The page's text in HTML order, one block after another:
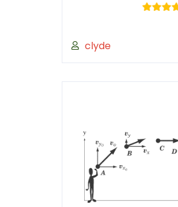
clyde